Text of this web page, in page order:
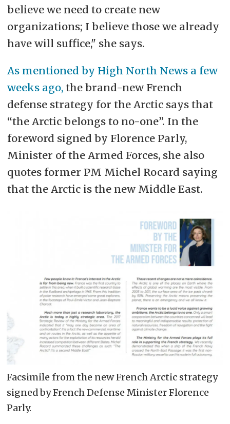
believe we need to create new
organizations; I believe those we already
have will suffice," she says.
As mentioned by High North News a few
weeks ago,the brand-new French
defense strategy for the Arctic says that
“the Arctic belongs to no-one”. In the
foreword signed by Florence Parly,
Minister of the Armed Forces, she also
quotes former PM Michel Rocard saying
that the Arctic is the new Middle East.
Facsimile from the new French Arctic strategy
signed by French Defense Minister Florence
Parly.